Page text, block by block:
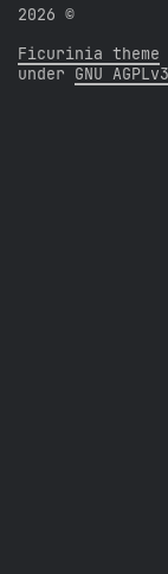
2026 ©
Ficurinia theme
under GNU AGPLv3